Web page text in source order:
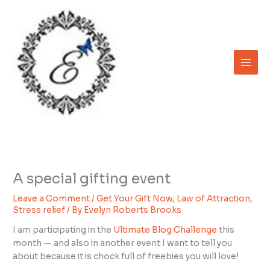
content
A special gifting event
Leave a Comment/Get Your Gift Now, Law of Attraction,
Stress relief/ By Evelyn Roberts Brooks
I am participating in the Ultimate Blog Challenge this
month — and also in another event I want to tell you
about because it is chock full of freebies you will love!